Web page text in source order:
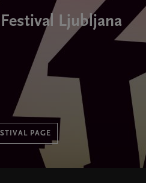
Festival Ljubljana
PAGE